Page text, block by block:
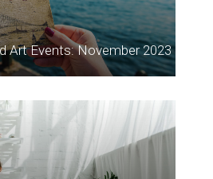
Art Events: November 2023